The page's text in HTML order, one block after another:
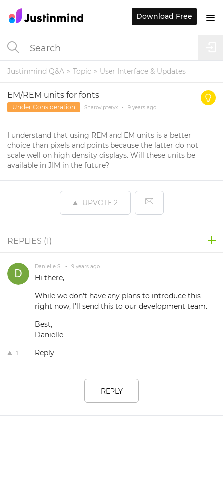
Justinmind Q&A Topic User Interface & Updates
EM/REM units for fonts
Under Consideration Sharovipteryx • 9 years ago
I understand that using REM and EM units is a better
choice than pixels and points because the latter do not
scale well on high density displays. Will these units be
available in JIM in the future?
UPVOTE 2
REPLIES (1)
Danielle S. • 9 years ago
Hi there,
While we don't have any plans to introduce this
right now, I'll send this to our development team.
Best,
Danielle
1 Reply
REPLY
Download Free